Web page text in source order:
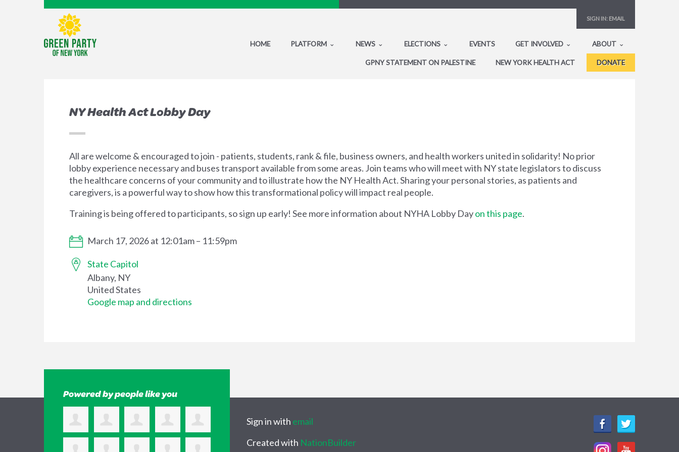
SIGN IN: EMAIL
HOME PLATFORM NEWS ELECTIONS EVENTS GET INVOLVED ABOUT
GPNY STATEMENT ON PALESTINE NEW YORK HEALTH ACT DONATE
NY Health Act Lobby Day
All are welcome & encouraged to join - patients, students, rank & file, business owners, and health workers united in solidarity! No prior
lobby experience necessary and buses transport available from some areas. Join teams who will meet with NY state legislators to discuss
the healthcare concerns of your community and to illustrate how the NY Health Act. Sharing your personal stories, as patients and
caregivers, is a powerful way to show how this transformational policy will impact real people.
Training is being offered to participants, so sign up early! See more information about NYHA Lobby Dayon this page.
March 17, 2026 at 12:01am – 11:59pm
State Capitol
Albany, NY
United States
Google map and directions
Powered by people like you
Sign in with email
Created with NationBuilder